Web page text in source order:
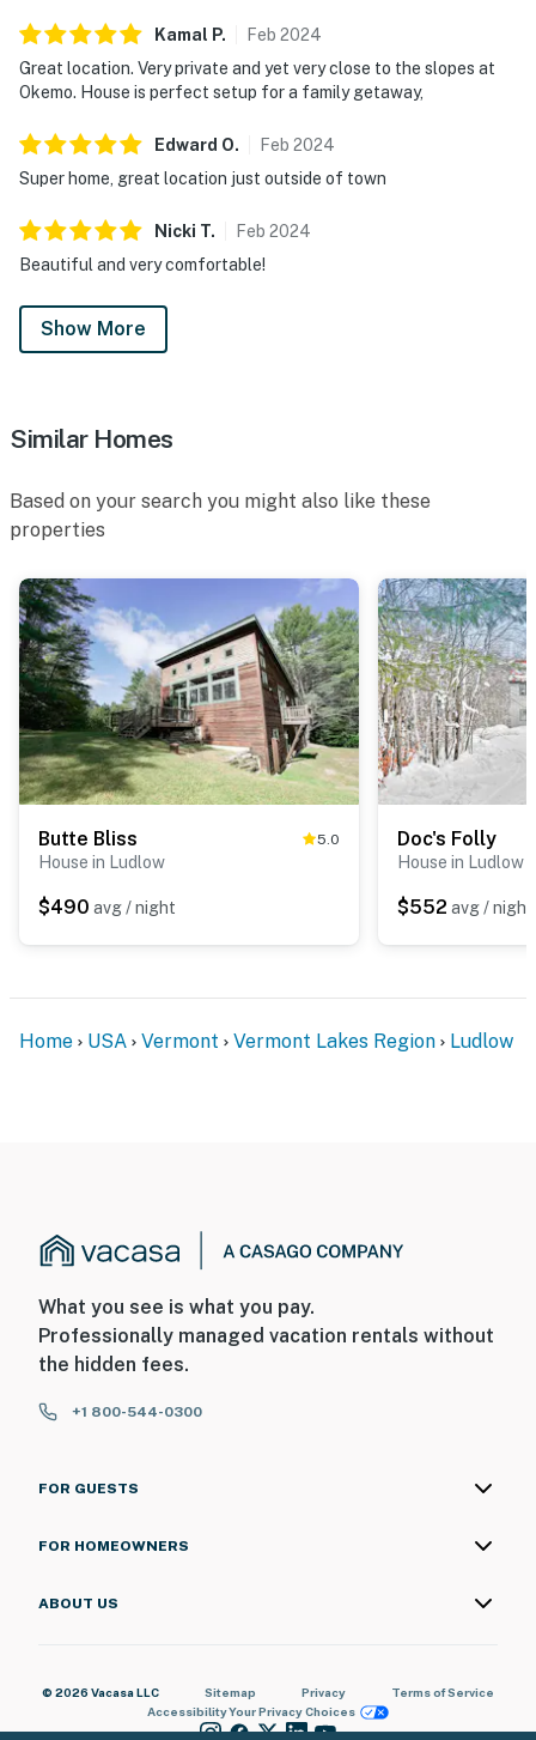
Kamal P. Feb 2024
Great location. Very private and yet very close to the slopes at
Okemo. House is perfect setup for a family getaway,
Edward O. Feb 2024
Super home, great location just outside of town
Nicki T. Feb 2024
Beautiful and very comfortable!
Show More
Similar Homes
Based on your search you might also like these
properties
Butte Bliss 5.0
House in Ludlow
$490 avg / night
Doc's Folly
House in Ludlow
$552 avg / night
Home USA Vermont Vermont Lakes Region Ludlow
What you see is what you pay.
Professionally managed vacation rentals without
the hidden fees.
+1 800-544-0300
FOR GUESTS
FOR HOMEOWNERS
ABOUT US
© 2026 Vacasa LLC Sitemap Privacy
Terms of Service
AccessibilityYour Privacy Choices